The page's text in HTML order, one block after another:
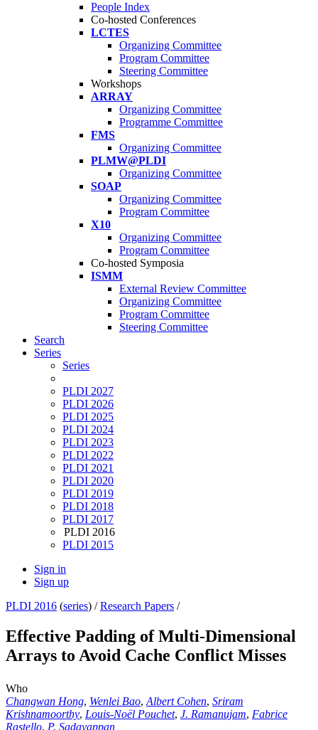
People Index
Co-hosted Conferences
LCTES
Organizing Committee
Program Committee
Steering Committee
Workshops
ARRAY
Organizing Committee
Programme Committee
FMS
Organizing Committee
PLMW@PLDI
Organizing Committee
SOAP
Organizing Committee
Program Committee
X10
Organizing Committee
Program Committee
Co-hosted Symposia
ISMM
External Review Committee
Organizing Committee
Program Committee
Steering Committee
Search
Series
Series
PLDI 2027
PLDI 2026
PLDI 2025
PLDI 2024
PLDI 2023
PLDI 2022
PLDI 2021
PLDI 2020
PLDI 2019
PLDI 2018
PLDI 2017
PLDI 2016
PLDI 2015
Sign in
Sign up
PLDI 2016 (series) /Research Papers /
Effective Padding of Multi-Dimensional
Arrays to Avoid Cache Conflict Misses
Who
Changwan Hong, Wenlei Bao, Albert Cohen, Sriram
Krishnamoorthy, Louis-Noël Pouchet, J. Ramanujam, Fabrice
Rastello, P. Sadayappan